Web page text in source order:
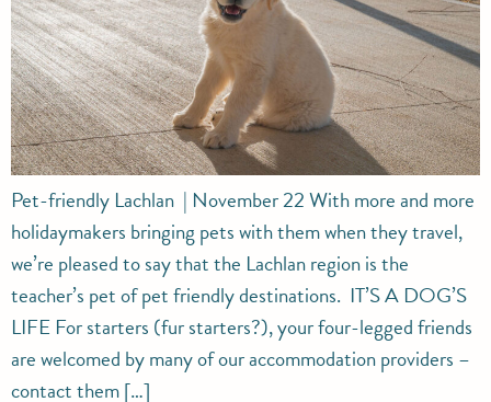
Pet-friendly Lachlan | November 22 With more and more
holidaymakers bringing pets with them when they travel,
we’re pleased to say that the Lachlan region is the
teacher’s pet of pet friendly destinations. IT’S A DOG’S
LIFE For starters (fur starters?), your four-legged friends
are welcomed by many of our accommodation providers –
contact them […]